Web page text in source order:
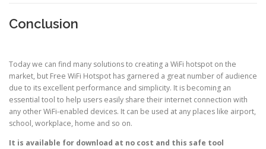
Conclusion
Today we can find many solutions to creating a WiFi hotspot on the
market, but Free WiFi Hotspot has garnered a great number of audience
due to its excellent performance and simplicity. It is becoming an
essential tool to help users easily share their internet connection with
any other WiFi-enabled devices. It can be used at any places like airport,
school, workplace, home and so on.
It is available for download at no cost and this safe tool